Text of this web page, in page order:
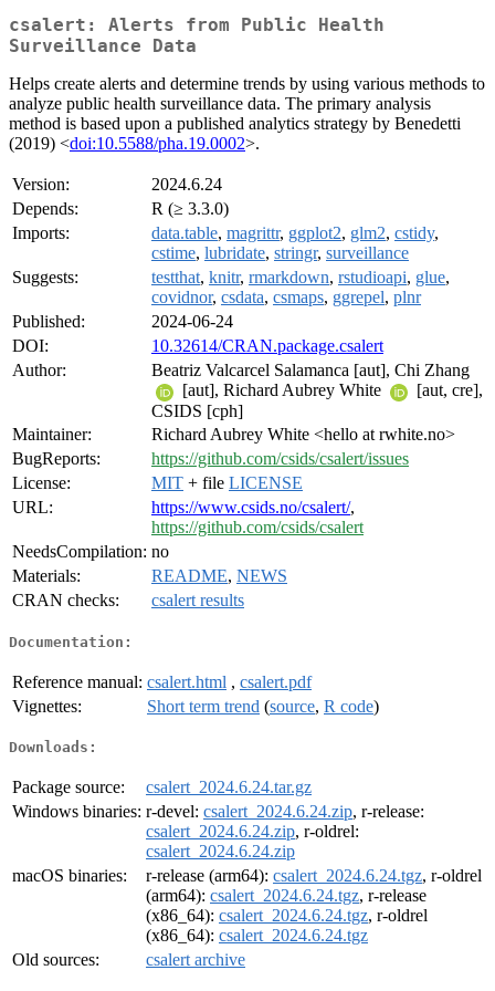
csalert: Alerts from Public Health
Surveillance Data
Helps create alerts and determine trends by using various methods to
analyze public health surveillance data. The primary analysis
method is based upon a published analytics strategy by Benedetti
(2019) <doi:10.5588/pha.19.0002>.
Version:
2024.6.24
Depends:
R (≥ 3.3.0)
Imports:
data.table, magrittr, ggplot2, glm2, cstidy,
cstime, lubridate, stringr, surveillance
Suggests:
testthat, knitr, rmarkdown, rstudioapi, glue,
covidnor, csdata, csmaps, ggrepel, plnr
Published:
2024-06-24
DOI:
10.32614/CRAN.package.csalert
Author:
Beatriz Valcarcel Salamanca [aut], Chi Zhang
[aut], Richard Aubrey White
[aut, cre],
CSIDS [cph]
Maintainer:
Richard Aubrey White <hello at rwhite.no>
BugReports:
https://github.com/csids/csalert/issues
License:
MIT + file LICENSE
URL:
https://www.csids.no/csalert/,
https://github.com/csids/csalert
NeedsCompilation: no
Materials:
README, NEWS
CRAN checks:
csalert results
Documentation:
Reference manual: csalert.html , csalert.pdf
Vignettes:
Short term trend (source, R code)
Downloads:
Package source:
csalert_2024.6.24.tar.gz
Windows binaries: r-devel: csalert_2024.6.24.zip, r-release:
csalert_2024.6.24.zip, r-oldrel:
csalert_2024.6.24.zip
macOS binaries:
r-release (arm64): csalert_2024.6.24.tgz, r-oldrel
(arm64): csalert_2024.6.24.tgz, r-release
(x86_64): csalert_2024.6.24.tgz, r-oldrel
(x86_64): csalert_2024.6.24.tgz
Old sources:
csalert archive